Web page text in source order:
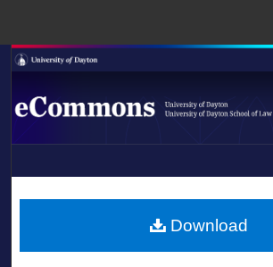
Search
Browse Collections
About
LIBRARIES
Download